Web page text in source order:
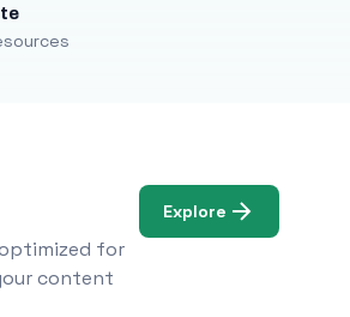
for
content
Explore